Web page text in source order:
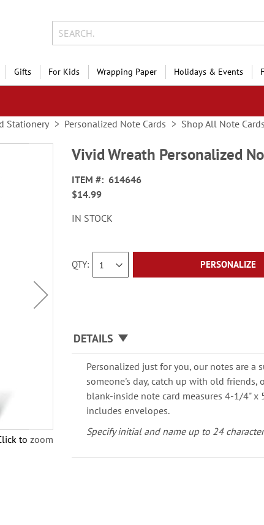
Gifts For Kids Wrapping Paper Holidays & Events
Stationery Personalized Note Cards Shop All Note Cards
to zoom
Vivid Wreath Personalized
ITEM
614646
$14.99
IN STOCK
QTY PERSONALIZE
DETAILS
Personalized just for you, our notes are a
someone's day, catch up with old friends,
blank-inside note card measures 4-1/4" x
includes envelopes.
Specify initial and name up to 24